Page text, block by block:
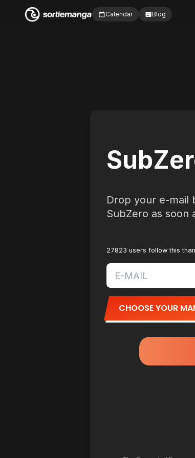
Calendar Blog
Drop your e-mail
SubZero as soon
27823 users follow this
CHOOSE YOUR